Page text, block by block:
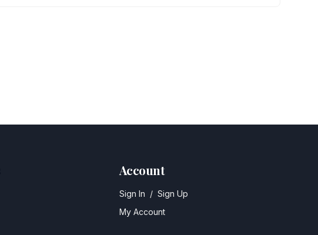
Account
Sign In / Sign Up
My Account